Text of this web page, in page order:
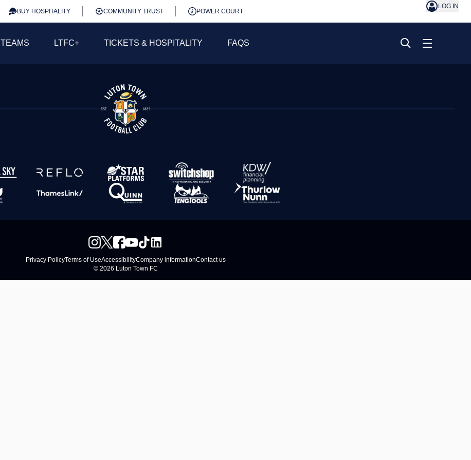
BUY HOSPITALITY COMMUNITY TRUST POWER COURT
LOG IN
TEAMS LTFC+ TICKETS & HOSPITALITY FAQS
Privacy PolicyTerms of UseAccessibilityCompany informationContact us
© 2026 Luton Town FC